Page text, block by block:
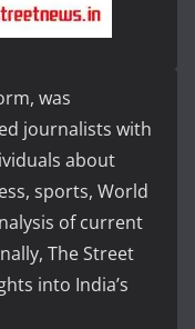
was
journalists with
about
sports, World
of current
The Street
into India’s